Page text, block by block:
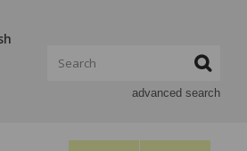
advanced search